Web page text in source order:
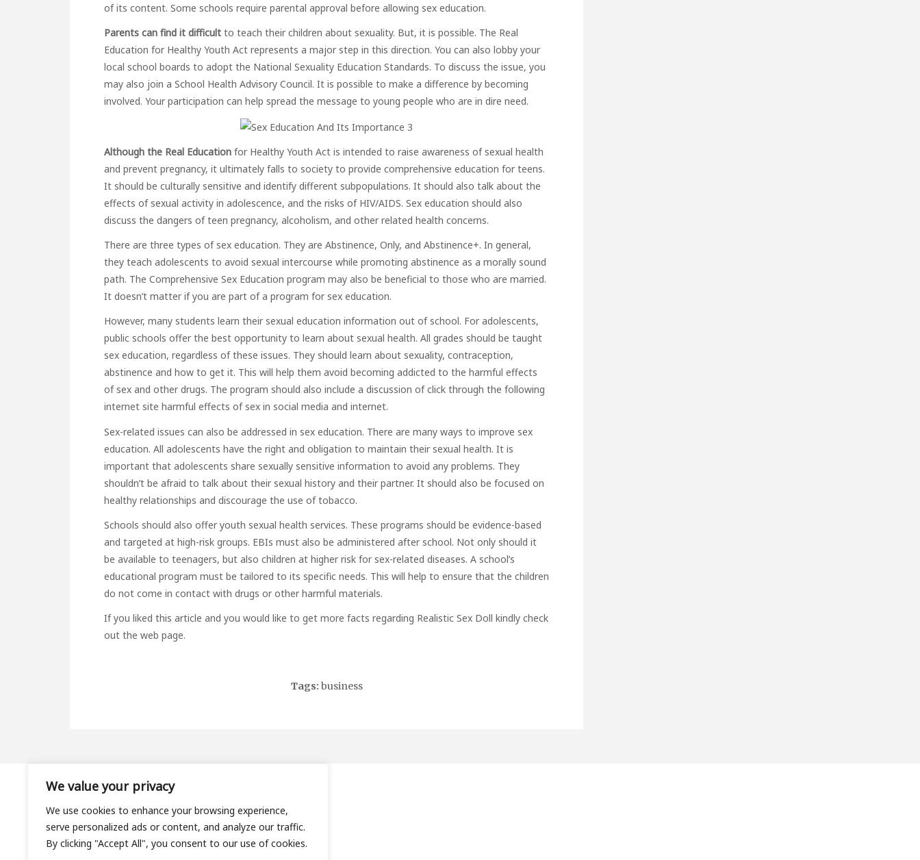
We value your privacy
We use cookies to enhance your browsing experience,
serve personalized ads or content, and analyze our traffic.
By clicking "Accept All", you consent to our use of cookies.
of its content. Some schools require parental approval before allowing sex education.
Parents can find it difficult to teach their children about sexuality. But, it is possible. The Real
Education for Healthy Youth Act represents a major step in this direction. You can also lobby your
local school boards to adopt the National Sexuality Education Standards. To discuss the issue, you
may also join a School Health Advisory Council. It is possible to make a difference by becoming
involved. Your participation can help spread the message to young people who are in dire need.
Although the Real Education for Healthy Youth Act is intended to raise awareness of sexual health
and prevent pregnancy, it ultimately falls to society to provide comprehensive education for teens.
It should be culturally sensitive and identify different subpopulations. It should also talk about the
effects of sexual activity in adolescence, and the risks of HIV/AIDS. Sex education should also
discuss the dangers of teen pregnancy, alcoholism, and other related health concerns.
There are three types of sex education. They are Abstinence, Only, and Abstinence+. In general,
they teach adolescents to avoid sexual intercourse while promoting abstinence as a morally sound
path. The Comprehensive Sex Education program may also be beneficial to those who are married.
It doesn’t matter if you are part of a program for sex education.
However, many students learn their sexual education information out of school. For adolescents,
public schools offer the best opportunity to learn about sexual health. All grades should be taught
sex education, regardless of these issues. They should learn about sexuality, contraception,
abstinence and how to get it. This will help them avoid becoming addicted to the harmful effects
of sex and other drugs. The program should also include a discussion ofclick through the following
internet site harmful effects of sex in social media and internet.
Sex-related issues can also be addressed in sex education. There are many ways to improve sex
education. All adolescents have the right and obligation to maintain their sexual health. It is
important that adolescents share sexually sensitive information to avoid any problems. They
shouldn’t be afraid to talk about their sexual history and their partner. It should also be focused on
healthy relationships and discourage the use of tobacco.
Schools should also offer youth sexual health services. These programs should be evidence-based
and targeted at high-risk groups. EBIs must also be administered after school. Not only should it
be available to teenagers, but also children at higher risk for sex-related diseases. A school’s
educational program must be tailored to its specific needs. This will help to ensure that the children
do not come in contact with drugs or other harmful materials.
If you liked this article and you would like to get more facts regarding Realistic Sex Doll kindly check
out the web page.
Tags: business
About
Contact
Privacy Policy